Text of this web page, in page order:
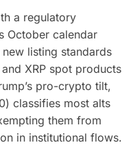
a regulatory
October calendar
listing standards
XRP spot products
pro-crypto tilt,
classifies most alts
them from
in institutional flows.